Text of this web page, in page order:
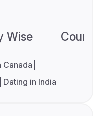
Wise
Canada
Dating in India